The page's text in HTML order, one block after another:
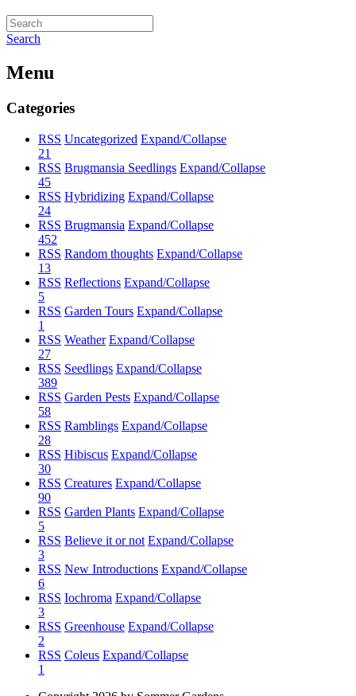
Search
Menu
Categories
RSS Uncategorized Expand/Collapse
21
RSS Brugmansia Seedlings Expand/Collapse
45
RSS Hybridizing Expand/Collapse
24
RSS Brugmansia Expand/Collapse
452
RSS Random thoughts Expand/Collapse
13
RSS Reflections Expand/Collapse
5
RSS Garden Tours Expand/Collapse
1
RSS Weather Expand/Collapse
27
RSS Seedlings Expand/Collapse
389
RSS Garden Pests Expand/Collapse
58
RSS Ramblings Expand/Collapse
28
RSS Hibiscus Expand/Collapse
30
RSS Creatures Expand/Collapse
90
RSS Garden Plants Expand/Collapse
5
RSS Believe it or not Expand/Collapse
3
RSS New Introductions Expand/Collapse
6
RSS Iochroma Expand/Collapse
3
RSS Greenhouse Expand/Collapse
2
RSS Coleus Expand/Collapse
1